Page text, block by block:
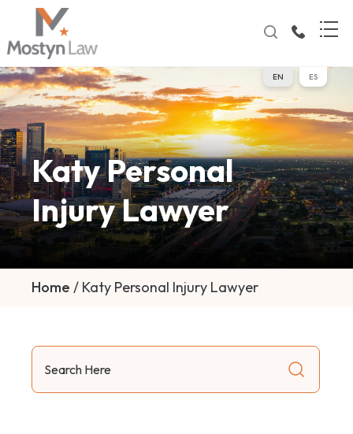
EN ES
Katy Personal
Injury Lawyer
Home / Katy Personal Injury Lawyer